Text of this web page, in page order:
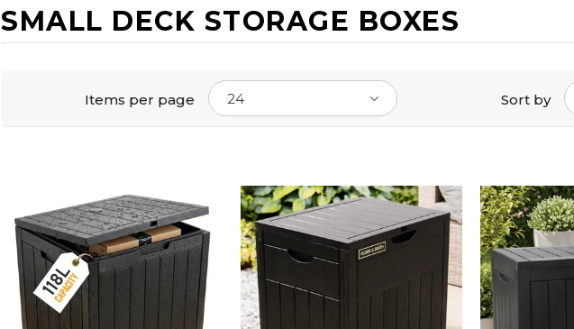
SMALL DECK STORAGE BOXES
Items per page 24 Sort by